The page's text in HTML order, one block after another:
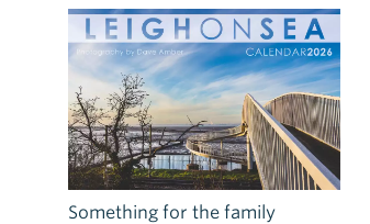
Something for the family